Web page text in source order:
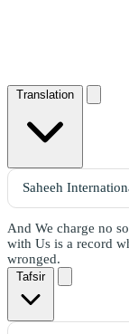
Translation
And We charge no
with Us is a record
wronged.
Tafsir